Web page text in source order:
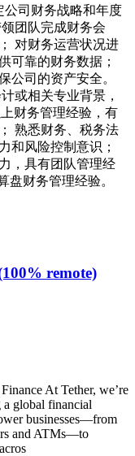
公司财务战略和年度
团队完成财务会
对财务运营状况进
可靠的财务数据；
公司的资产安全。
或相关专业背景，
财务管理经验，有
熟悉财务、税务法
和风险控制意识；
，具有团队管理经
盘财务管理经验。
remote)
At Tether, we’re
a global financial
businesses—from
and ATMs—to